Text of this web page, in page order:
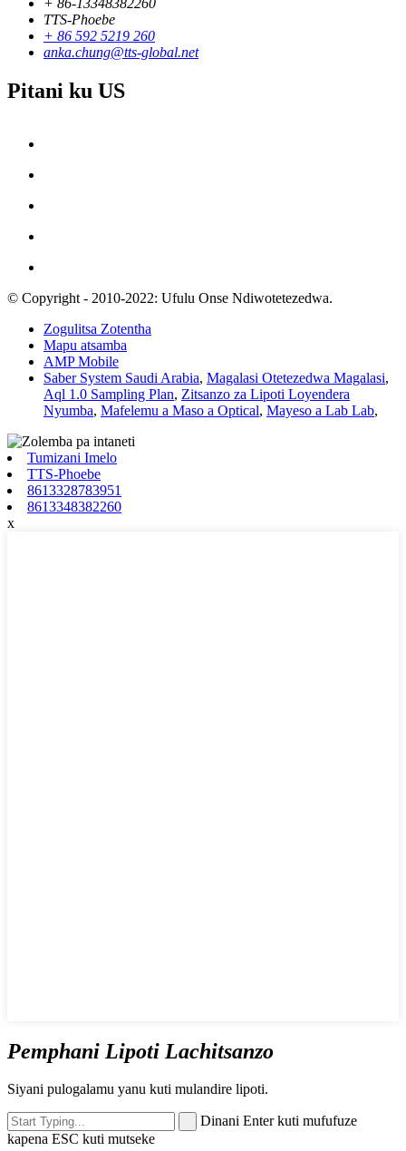
TTS-Phoebe
+ 86 592 5219 260
anka.chung@tts-global.net
Pitani ku US
© Copyright - 2010-2022: Ufulu Onse Ndiwotetezedwa.
Zogulitsa Zotentha
Mapu atsamba
AMP Mobile
Saber System Saudi Arabia, Magalasi Otetezedwa Magalasi,
Aql 1.0 Sampling Plan, Zitsanzo za Lipoti Loyendera
Nyumba, Mafelemu a Maso a Optical, Mayeso a Lab Lab,
Tumizani Imelo
TTS-Phoebe
8613328783951
8613348382260
x
Pemphani Lipoti Lachitsanzo
Siyani pulogalamu yanu kuti mulandire lipoti.
Dinani Enter kuti mufufuze
kapena ESC kuti mutseke